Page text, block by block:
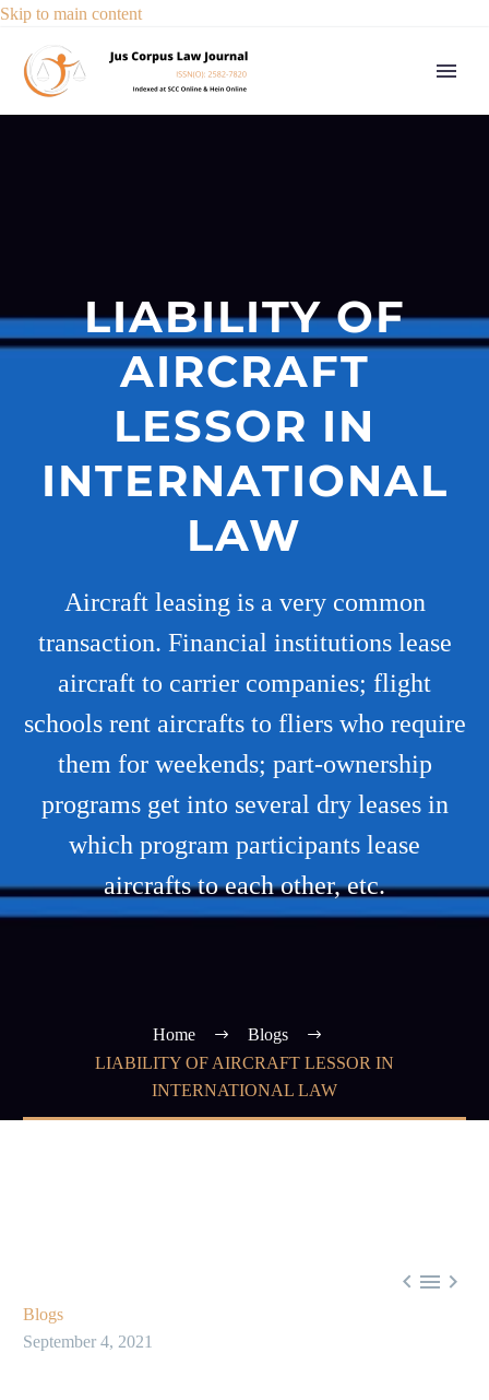
Skip to main content
LIABILITY OF
AIRCRAFT
LESSOR IN
INTERNATIONAL
LAW
Aircraft leasing is a very common
transaction. Financial institutions lease
aircraft to carrier companies; flight
schools rent aircrafts to fliers who require
them for weekends; part-ownership
programs get into several dry leases in
which program participants lease
aircrafts to each other, etc.
Home
Blogs
LIABILITY OF AIRCRAFT LESSOR IN
INTERNATIONAL LAW
  
Blogs
September 4, 2021